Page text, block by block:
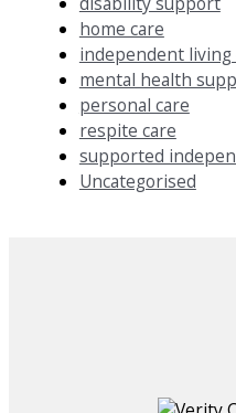
home care
independent
mental health
personal care
respite care
supported
Uncategorised